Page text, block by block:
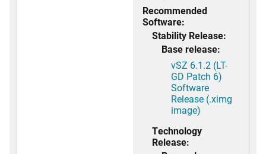
Recommended
Software:
Stability Release:
Base release:
vSZ 6.1.2 (LT-
GD Patch 6)
Software
Release (.ximg
image)
Technology
Release: